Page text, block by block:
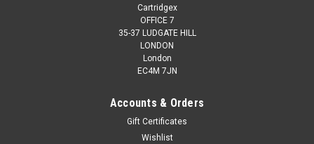
Cartridgex
OFFICE 7
35-37 LUDGATE HILL
LONDON
London
EC4M 7JN
Accounts & Orders
Gift Certificates
Wishlist